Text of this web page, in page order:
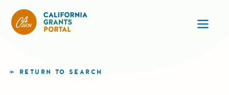
RETURN TO SEARCH